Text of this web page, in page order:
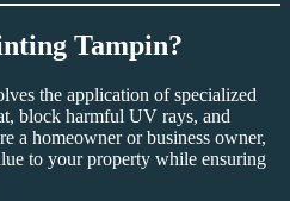
Tampin?
the application of specialized
block harmful UV rays, and
a homeowner or business owner,
to your property while ensuring